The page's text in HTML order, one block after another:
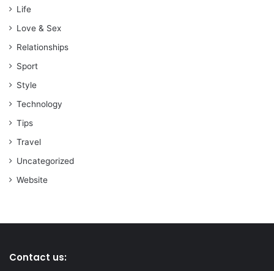
Life
Love & Sex
Relationships
Sport
Style
Technology
Tips
Travel
Uncategorized
Website
Contact us: